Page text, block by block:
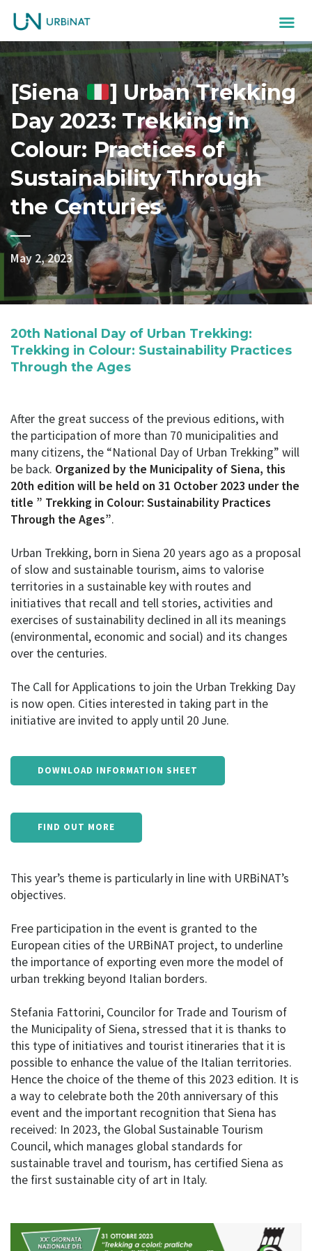
[Siena
] Urban Trekking
Day 2023: Trekking in
Colour: Practices of
Sustainability Through
the Centuries
May 2, 2023
20th National Day of Urban Trekking:
Trekking in Colour: Sustainability Practices
Through the Ages
After the great success of the previous editions, with
the participation of more than 70 municipalities and
many citizens, the “National Day of Urban Trekking” will
be back. Organized by the Municipality of Siena, this
20th edition will be held on 31 October 2023 under the
title ” Trekking in Colour: Sustainability Practices
Through the Ages”.
Urban Trekking, born in Siena 20 years ago as a proposal
of slow and sustainable tourism, aims to valorise
territories in a sustainable key with routes and
initiatives that recall and tell stories, activities and
exercises of sustainability declined in all its meanings
(environmental, economic and social) and its changes
over the centuries.
The Call for Applications to join the Urban Trekking Day
is now open. Cities interested in taking part in the
initiative are invited to apply until 20 June.
DOWNLOAD INFORMATION SHEET
FIND OUT MORE
This year’s theme is particularly in line with URBiNAT’s
objectives.
Free participation in the event is granted to the
European cities of the URBiNAT project, to underline
the importance of exporting even more the model of
urban trekking beyond Italian borders.
Stefania Fattorini, Councilor for Trade and Tourism of
the Municipality of Siena, stressed that it is thanks to
this type of initiatives and tourist itineraries that it is
possible to enhance the value of the Italian territories.
Hence the choice of the theme of this 2023 edition. It is
a way to celebrate both the 20th anniversary of this
event and the important recognition that Siena has
received: In 2023, the Global Sustainable Tourism
Council, which manages global standards for
sustainable travel and tourism, has certified Siena as
the first sustainable city of art in Italy.